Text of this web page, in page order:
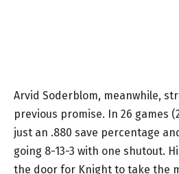
Arvid Soderblom, meanwhile,
previous promise. In 26 games
just an .880 save percentage
going 8-13-3 with one shutout.
the door for Knight to take the